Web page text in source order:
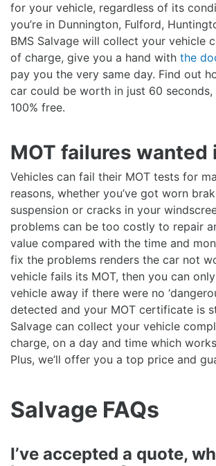
for your vehicle, regardless of its
you’re in Dunnington, Fulford,
BMS Salvage will collect your vehicle
of charge, give you a hand with the
pay you the very same day. Find out
car could be worth in just 60 seconds,
100% free.
MOT failures wanted
Vehicles can fail their MOT tests for
reasons, whether you’ve got worn
suspension or cracks in your
problems can be too costly to repair
value compared with the time and
fix the problems renders the car not
vehicle fails its MOT, then you can
vehicle away if there were no
detected and your MOT certificate is
Salvage can collect your vehicle
charge, on a day and time which
Plus, we’ll offer you a top price and
Salvage FAQs
I’ve accepted a quote,